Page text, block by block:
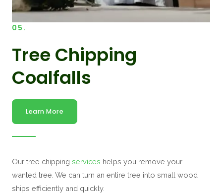
05.
Tree Chipping
Coalfalls
Learn More
Our tree chipping services helps you remove your
wanted tree. We can turn an entire tree into small wood
ships efficiently and quickly.